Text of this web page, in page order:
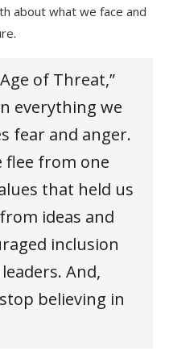
about what we face and
of Threat,”
everything we
fear and anger.
flee from one
that held us
ideas and
inclusion
And,
believing in